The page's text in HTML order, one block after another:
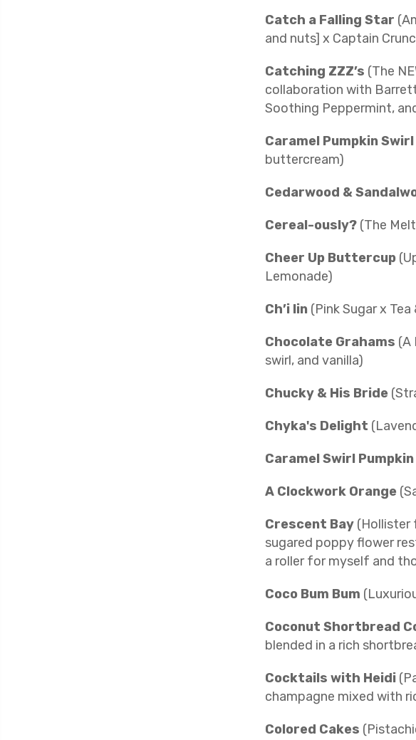
Catch a Falling Star
and nuts] x Captain
Catching ZZZ’s (The
collaboration with
Soothing Peppermint,
Caramel Pumpkin Swirl
buttercream)
Cedarwood &
Cereal-ously? (The
Cheer Up Buttercup
Lemonade)
Ch’i lin (Pink Sugar x
Chocolate Grahams (A
swirl, and vanilla)
Chucky & His Bride
Chyka's Delight
Caramel Swirl
A Clockwork Orange
Crescent Bay (Hollister
sugared poppy flower
a roller for myself and
Coco Bum Bum
Coconut Shortbread
blended in a rich
Cocktails with Heidi
champagne mixed with
Colored Cakes